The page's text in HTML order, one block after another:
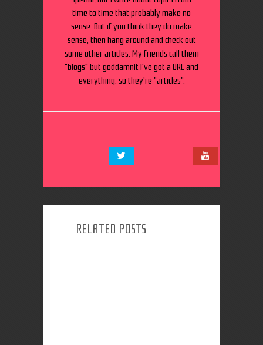
time to time that probably make no
sense. But if you think they do make
sense, then hang around and check out
some other articles. My friends call them
"blogs" but goddamnit I've got a URL and
everything, so they're "articles".
RELATED POSTS